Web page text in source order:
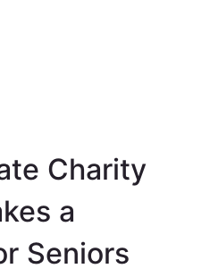
Charity
a
Seniors